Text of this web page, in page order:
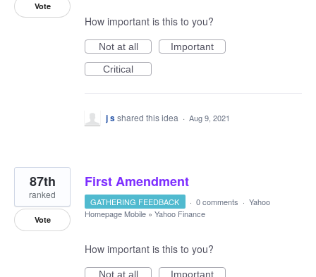
Vote
How important is this to you?
Not at all
Important
Critical
j sshared this idea · Aug 9, 2021
First Amendment
87th
ranked
Vote
GATHERING FEEDBACK · 0 comments · Yahoo
Homepage Mobile » Yahoo Finance
How important is this to you?
Not at all
Important